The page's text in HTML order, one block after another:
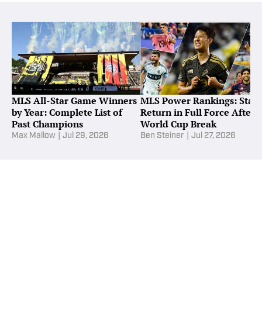
MLS All-Star Game Winners
by Year: Complete List of
Past Champions
Max Mallow Jul 29, 2026
MLS Power Rankings: Stars
Return in Full Force After
World Cup Break
Ben Steiner Jul 27, 2026